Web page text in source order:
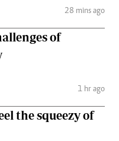
28 mins ago
of
1 hr ago
the squeezy of